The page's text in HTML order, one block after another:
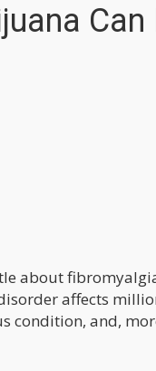
about
affects
condition, and,